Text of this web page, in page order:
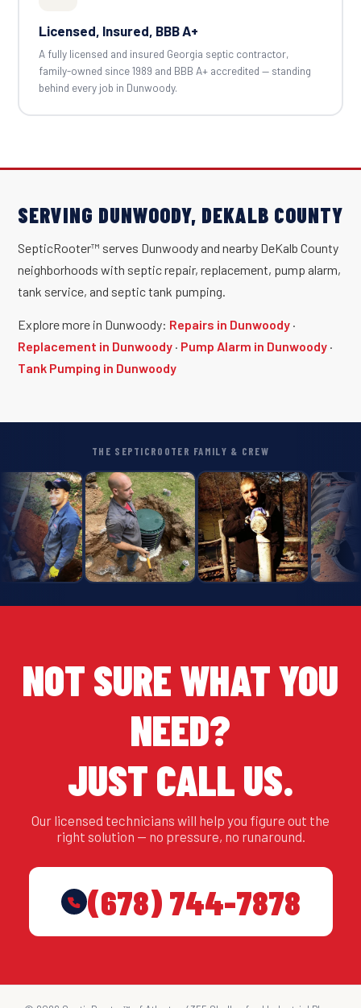
Licensed, Insured, BBB A+
A fully licensed and insured Georgia septic contractor,
family-owned since 1989 and BBB A+ accredited — standing
behind every job in Dunwoody.
SERVING DUNWOODY, DEKALB COUNTY
SepticRooter™ serves Dunwoody and nearby DeKalb County
neighborhoods with septic repair, replacement, pump alarm,
tank service, and septic tank pumping.
Explore more in Dunwoody: Repairs in Dunwoody ·
Replacement in Dunwoody · Pump Alarm in Dunwoody ·
Tank Pumping in Dunwoody
THE SEPTICROOTER FAMILY & CREW
NOT SURE WHAT YOU
NEED?
JUST CALL US.
Our licensed technicians will help you figure out the
right solution — no pressure, no runaround.
(678) 744-7878